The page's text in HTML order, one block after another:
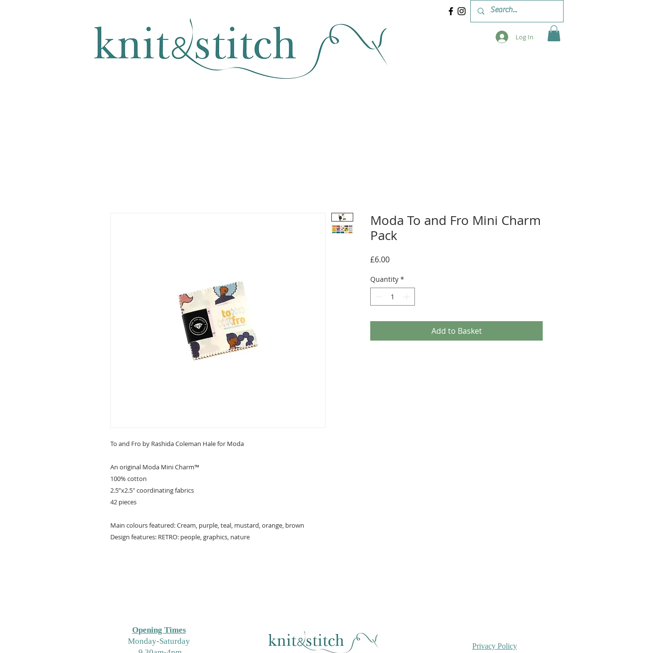
Log In
To and Fro by Rashida Coleman Hale for Moda
An original Moda Mini Charm™️
100% cotton
2.5”x2.5" coordinating fabrics
42 pieces
Main colours featured: Cream, purple, teal, mustard, orange, brown
Design features: RETRO: people, graphics, nature
Moda To and Fro Mini Charm
Pack
£6.00Price
Quantity *
Add to Basket
Opening Times
Monday-Saturday
Privacy Policy